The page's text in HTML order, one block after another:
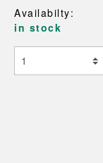
Availabilty:
in stock